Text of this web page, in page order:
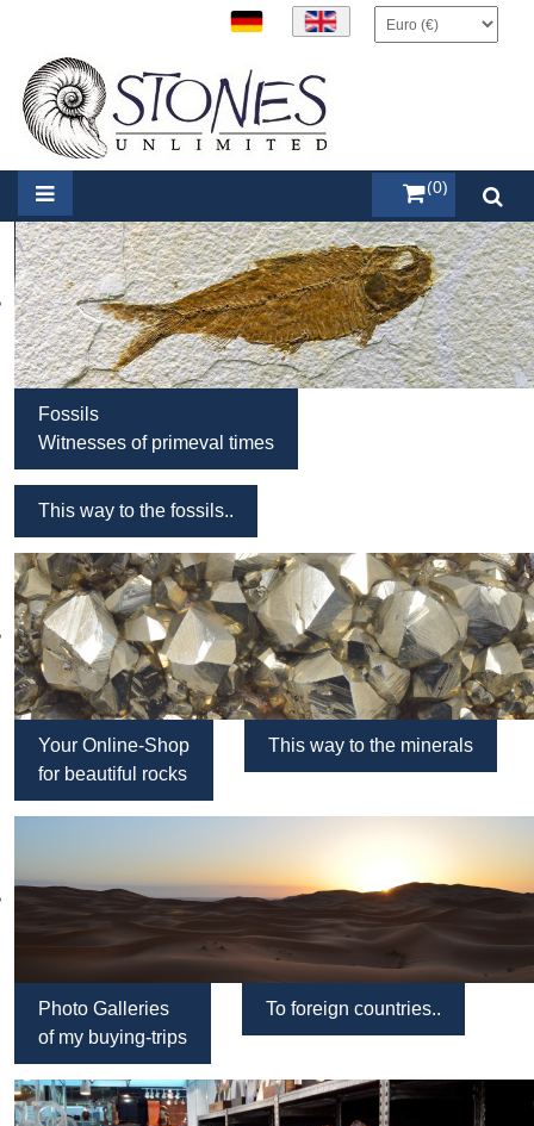
items (0)
Fossils
Witnesses of primeval times
This way to the fossils..
Your Online-Shop
for beautiful rocks
This way to the minerals
Photo Galleries
of my buying-trips
To foreign countries..